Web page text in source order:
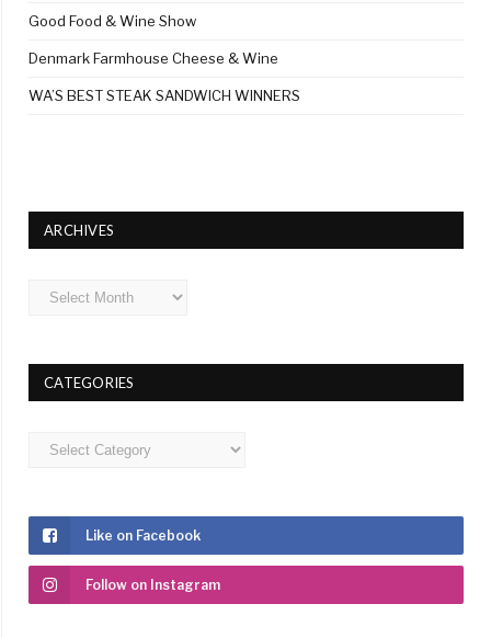
Good Food & Wine Show
Denmark Farmhouse Cheese & Wine
WA’S BEST STEAK SANDWICH WINNERS
ARCHIVES
Archives
CATEGORIES
Categories
Like on Facebook
Follow on Instagram